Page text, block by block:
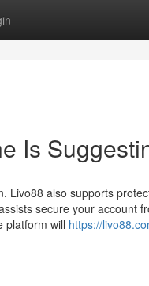
Is
Livo88 also supports
secure your account
platform will https://